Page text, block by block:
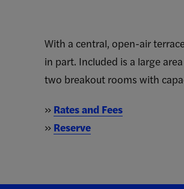
With a central, open-air
in part. Included is a large
two breakout rooms with
» Rates and Fees
» Reserve